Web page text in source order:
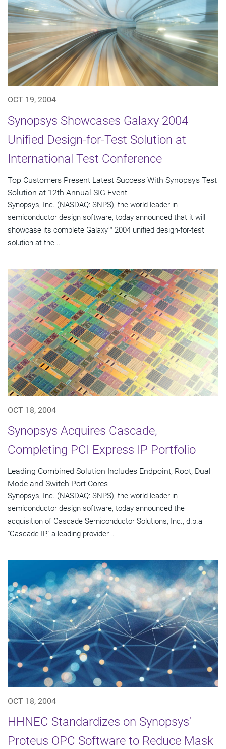
OCT 19, 2004
Synopsys Showcases Galaxy 2004
Unified Design-for-Test Solution at
International Test Conference
Top Customers Present Latest Success With Synopsys Test
Solution at 12th Annual SIG Event
Synopsys, Inc. (NASDAQ: SNPS), the world leader in
semiconductor design software, today announced that it will
showcase its complete Galaxy™ 2004 unified design-for-test
solution at the...
OCT 18, 2004
Synopsys Acquires Cascade,
Completing PCI Express IP Portfolio
Leading Combined Solution Includes Endpoint, Root, Dual
Mode and Switch Port Cores
Synopsys, Inc. (NASDAQ: SNPS), the world leader in
semiconductor design software, today announced the
acquisition of Cascade Semiconductor Solutions, Inc., d.b.a
"Cascade IP," a leading provider...
OCT 18, 2004
HHNEC Standardizes on Synopsys'
Proteus OPC Software to Reduce Mask